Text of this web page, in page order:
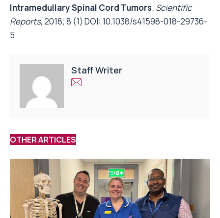
Intramedullary Spinal Cord Tumors. Scientific
Reports, 2018; 8 (1) DOI: 10.1038/s41598-018-29736-
5
Staff Writer
OTHER ARTICLES